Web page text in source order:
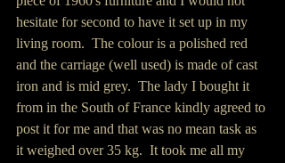
hesitate for second to have it set up in my
living room.  The colour is a polished red
and the carriage (well used) is made of cast
iron and is mid grey.  The lady I bought it
from in the South of France kindly agreed to
post it for me and that was no mean task as
it weighed over 35 kg.  It took me all my